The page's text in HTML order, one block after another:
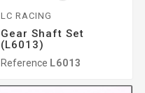
LC RACING
Gear Shaft Set
(L6013)
Reference L6013